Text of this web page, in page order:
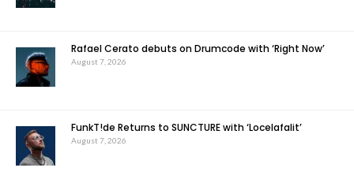
Rafael Cerato debuts on Drumcode with ‘Right Now’
August 7, 2026
FunkT!de Returns to SUNCTURE with ‘Locelafalit’
August 7, 2026